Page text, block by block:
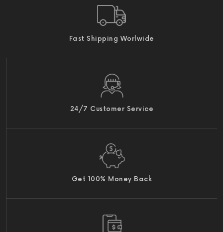
Fast Shipping Worlwide
24/7 Customer Service
Get 100% Money Back